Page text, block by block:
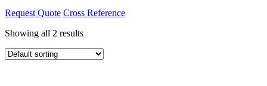
Request Quote Cross Reference
Showing all 2 results